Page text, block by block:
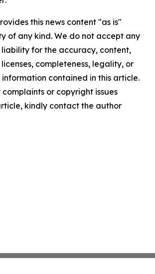
this news content "as is"
of any kind. We do not accept any
liability for the accuracy, content,
completeness, legality, or
contained in this article.
or copyright issues
kindly contact the author